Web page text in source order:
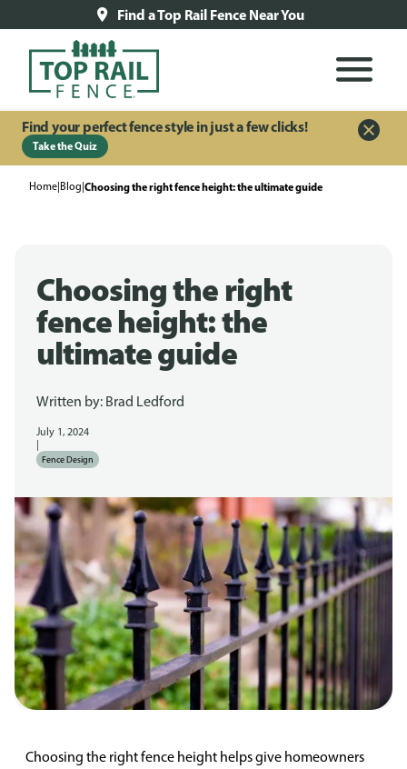
Find a Top Rail Fence Near You
Find your perfect fence style in just a few clicks!
Take the Quiz
Home Blog Choosing the right fence height: the ultimate guide
Choosing the right
fence height: the
ultimate guide
Written by: Brad Ledford
July 1, 2024
Fence Design
Choosing the right fence height helps give homeowners